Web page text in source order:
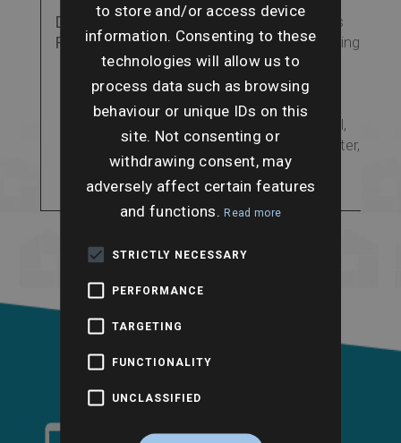
Dye & Durham
Flood
The Flood Report uses
the latest flood modelling
to highlight flood risk
areas and insurability,
analysing the key risks
including rivers, coastal,
surface and groundwater,
historic flooding and
flood storage areas.
to store and/or access device
information. Consenting to these
technologies will allow us to
process data such as browsing
behaviour or unique IDs on this
site. Not consenting or
withdrawing consent, may
adversely affect certain features
and functions.Read more
STRICTLY NECESSARY
PERFORMANCE
TARGETING
FUNCTIONALITY
UNCLASSIFIED